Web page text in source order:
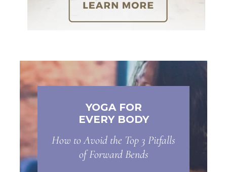
YOGA FOR
EVERY BODY
How to Avoid the Top 3 Pitfalls
of Forward Bends